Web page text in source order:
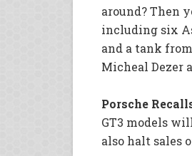
around? Then
including six
and a tank from
Micheal Dezer
Porsche
GT3 models
also halt sales